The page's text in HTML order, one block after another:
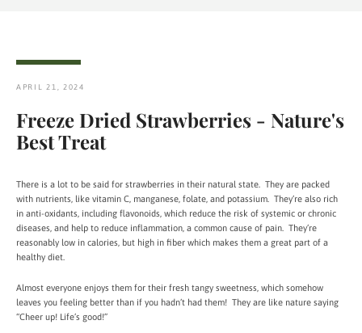
APRIL 21, 2024
Freeze Dried Strawberries - Nature's
Best Treat
There is a lot to be said for strawberries in their natural state. They are packed
with nutrients, like vitamin C, manganese, folate, and potassium. They’re also rich
in anti-oxidants, including flavonoids, which reduce the risk of systemic or chronic
diseases, and help to reduce inflammation, a common cause of pain. They’re
reasonably low in calories, but high in fiber which makes them a great part of a
healthy diet.
Almost everyone enjoys them for their fresh tangy sweetness, which somehow
leaves you feeling better than if you hadn’t had them! They are like nature saying
“Cheer up! Life’s good!”